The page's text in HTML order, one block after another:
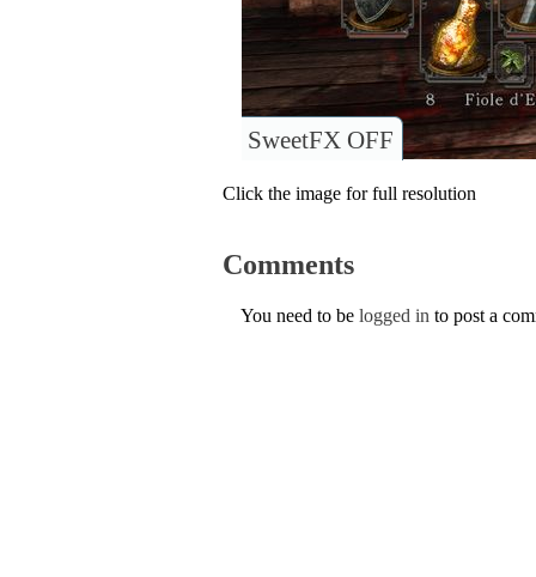
SweetFX OFF
Click the image for full resolution
Comments
You need to be logged in to post a